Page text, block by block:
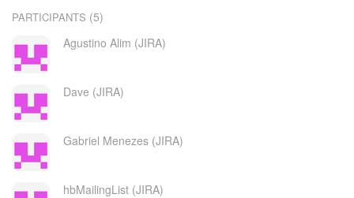
PARTICIPANTS (5)
Agustino Alim (JIRA)
Dave (JIRA)
Gabriel Menezes (JIRA)
hbMailingList (JIRA)